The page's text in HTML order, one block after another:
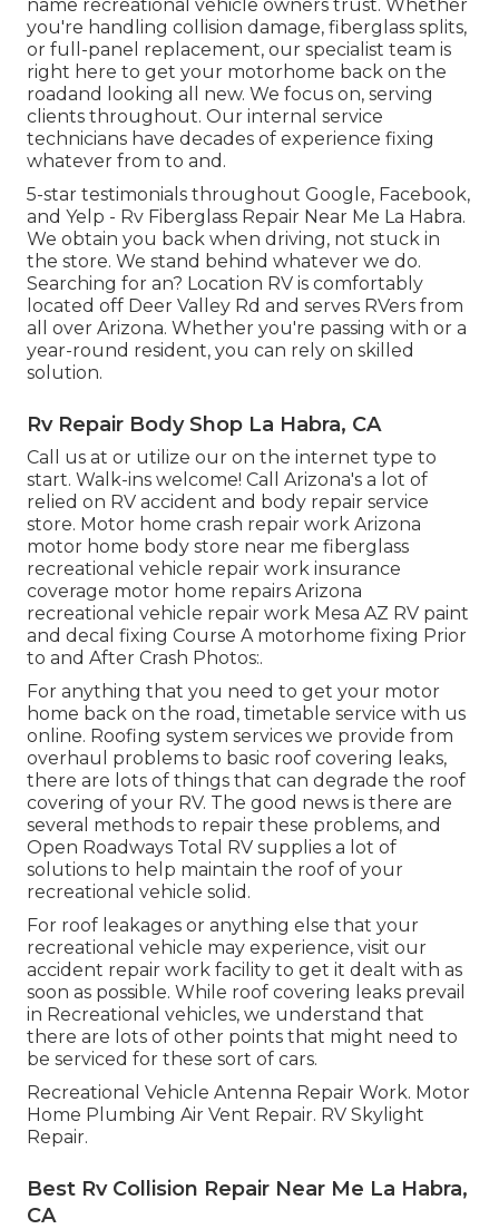
name recreational vehicle owners trust. Whether
you're handling collision damage, fiberglass splits,
or full-panel replacement, our specialist team is
right here to get your motorhome back on the
roadand looking all new. We focus on, serving
clients throughout. Our internal service
technicians have decades of experience fixing
whatever from to and.
5-star testimonials throughout Google, Facebook,
and Yelp - Rv Fiberglass Repair Near Me La Habra.
We obtain you back when driving, not stuck in
the store. We stand behind whatever we do.
Searching for an? Location RV is comfortably
located off Deer Valley Rd and serves RVers from
all over Arizona. Whether you're passing with or a
year-round resident, you can rely on skilled
solution.
Rv Repair Body Shop La Habra, CA
Call us at or utilize our on the internet type to
start. Walk-ins welcome! Call Arizona's a lot of
relied on RV accident and body repair service
store. Motor home crash repair work Arizona
motor home body store near me fiberglass
recreational vehicle repair work insurance
coverage motor home repairs Arizona
recreational vehicle repair work Mesa AZ RV paint
and decal fixing Course A motorhome fixing Prior
to and After Crash Photos:.
For anything that you need to get your motor
home back on the road, timetable service with us
online. Roofing system services we provide from
overhaul problems to basic roof covering leaks,
there are lots of things that can degrade the roof
covering of your RV. The good news is there are
several methods to repair these problems, and
Open Roadways Total RV supplies a lot of
solutions to help maintain the roof of your
recreational vehicle solid.
For roof leakages or anything else that your
recreational vehicle may experience, visit our
accident repair work facility to get it dealt with as
soon as possible. While roof covering leaks prevail
in Recreational vehicles, we understand that
there are lots of other points that might need to
be serviced for these sort of cars.
Recreational Vehicle Antenna Repair Work. Motor
Home Plumbing Air Vent Repair. RV Skylight
Repair.
Best Rv Collision Repair Near Me La Habra,
CA